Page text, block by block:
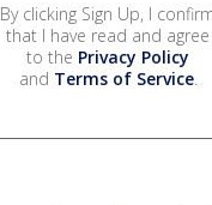
By clicking Sign Up, I
that I have read and agree
to the Privacy Policy
and Terms of Service.